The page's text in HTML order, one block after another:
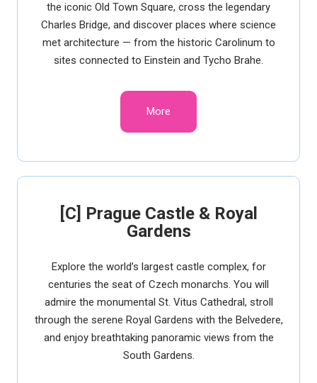
the iconic Old Town Square, cross the legendary
Charles Bridge, and discover places where science
met architecture — from the historic Carolinum to
sites connected to Einstein and Tycho Brahe.
More
[C] Prague Castle & Royal
Gardens
Explore the world’s largest castle complex, for
centuries the seat of Czech monarchs. You will
admire the monumental St. Vitus Cathedral, stroll
through the serene Royal Gardens with the Belvedere,
and enjoy breathtaking panoramic views from the
South Gardens.